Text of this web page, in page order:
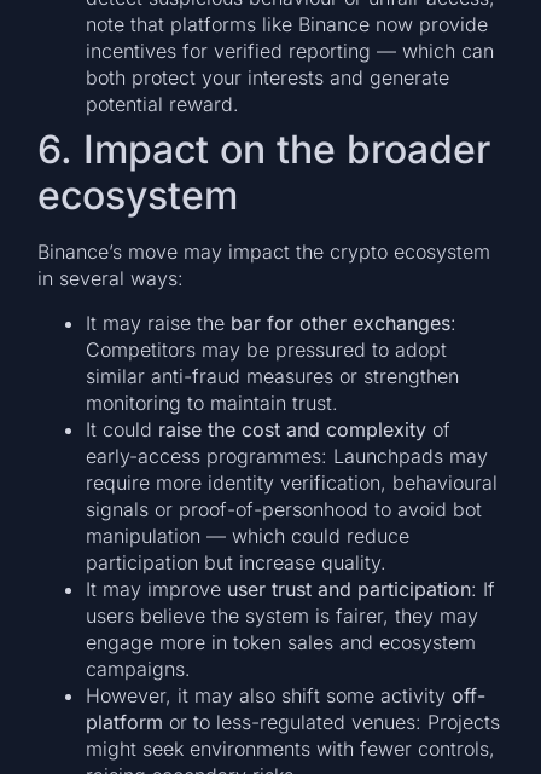
note that platforms like Binance now provide
incentives for verified reporting — which can
both protect your interests and generate
potential reward.
6. Impact on the broader
ecosystem
Binance’s move may impact the crypto ecosystem
in several ways:
It may raise the bar for other exchanges:
Competitors may be pressured to adopt
similar anti-fraud measures or strengthen
monitoring to maintain trust.
It could raise the cost and complexity of
early-access programmes: Launchpads may
require more identity verification, behavioural
signals or proof-of-personhood to avoid bot
manipulation — which could reduce
participation but increase quality.
It may improve user trust and participation: If
users believe the system is fairer, they may
engage more in token sales and ecosystem
campaigns.
However, it may also shift some activityoff-
platform or to less-regulated venues: Projects
might seek environments with fewer controls,